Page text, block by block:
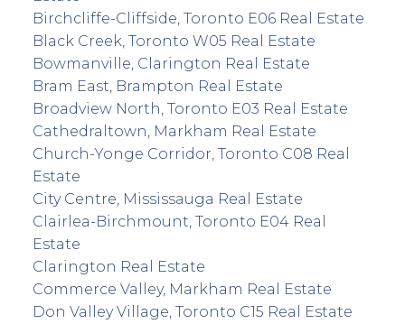
Birchcliffe-Cliffside, Toronto E06 Real Estate
Black Creek, Toronto W05 Real Estate
Bowmanville, Clarington Real Estate
Bram East, Brampton Real Estate
Broadview North, Toronto E03 Real Estate
Cathedraltown, Markham Real Estate
Church-Yonge Corridor, Toronto C08 Real
Estate
City Centre, Mississauga Real Estate
Clairlea-Birchmount, Toronto E04 Real
Estate
Clarington Real Estate
Commerce Valley, Markham Real Estate
Don Valley Village, Toronto C15 Real Estate